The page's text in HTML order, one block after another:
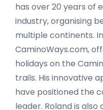
has over 20 years of
industry, organising
multiple continents. In
CaminoWays.com,
holidays on the
trails. His innovative
have positioned the
leader. Roland is